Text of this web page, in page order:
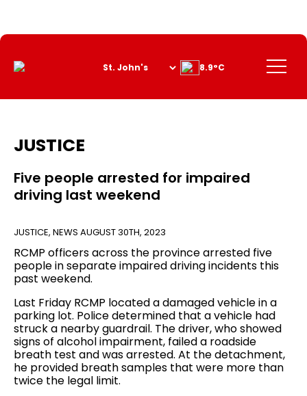
Content
Menu
8.9°C
JUSTICE
Five people arrested for impaired
driving last weekend
JUSTICE, NEWS AUGUST 30TH, 2023
RCMP officers across the province arrested five
people in separate impaired driving incidents this
past weekend.
Last Friday RCMP located a damaged vehicle in a
parking lot. Police determined that a vehicle had
struck a nearby guardrail. The driver, who showed
signs of alcohol impairment, failed a roadside
breath test and was arrested. At the detachment,
he provided breath samples that were more than
twice the legal limit.